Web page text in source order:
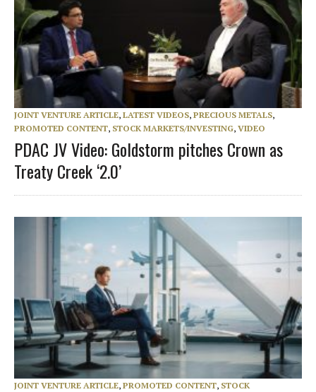
JOINT VENTURE ARTICLE, LATEST VIDEOS, PRECIOUS METALS,
PROMOTED CONTENT, STOCK MARKETS/INVESTING, VIDEO
PDAC JV Video: Goldstorm pitches Crown as
Treaty Creek ‘2.0’
JOINT VENTURE ARTICLE, PROMOTED CONTENT, STOCK